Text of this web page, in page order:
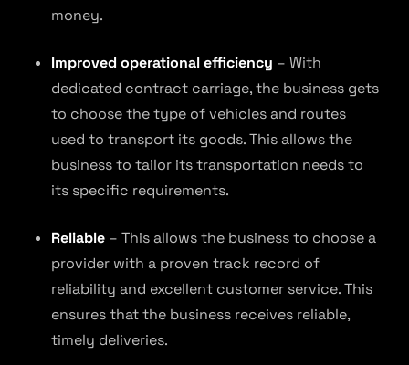
money.
Improved operational efficiency – With
dedicated contract carriage, the business gets
to choose the type of vehicles and routes
used to transport its goods. This allows the
business to tailor its transportation needs to
its specific requirements.
Reliable – This allows the business to choose a
provider with a proven track record of
reliability and excellent customer service. This
ensures that the business receives reliable,
timely deliveries.